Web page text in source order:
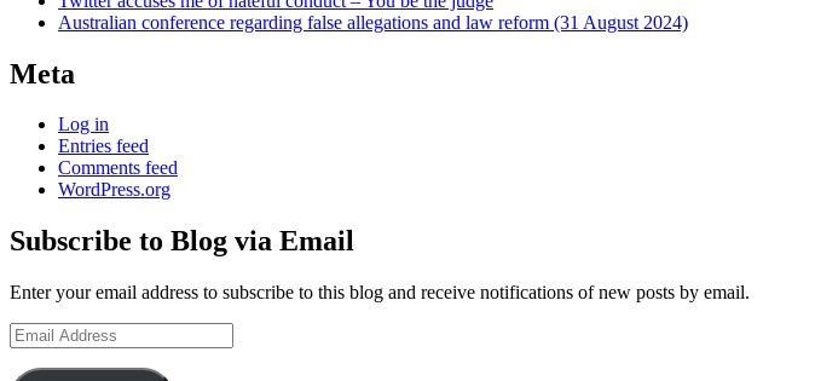
Australian conference regarding false allegations and law reform (31 August 2024)
Meta
Log in
Entries feed
Comments feed
WordPress.org
Subscribe to Blog via Email
Enter your email address to subscribe to this blog and receive notifications of new posts by email.
Email
Address